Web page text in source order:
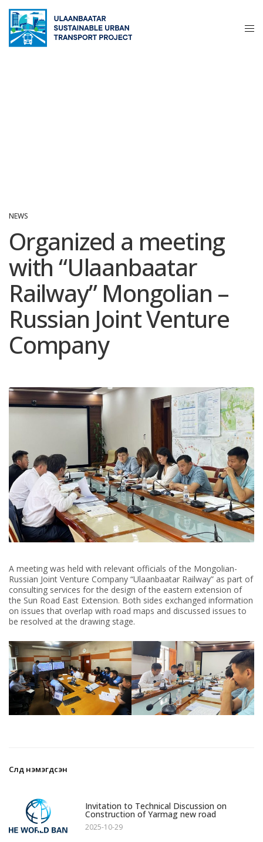
NEWS
Organized a meeting
with “Ulaanbaatar
Railway” Mongolian –
Russian Joint Venture
Company
A meeting was held with relevant officials of the Mongolian-
Russian Joint Venture Company “Ulaanbaatar Railway” as part of
consulting services for the design of the eastern extension of
the Sun Road East Extension. Both sides exchanged information
on issues that overlap with road maps and discussed issues to
be resolved at the drawing stage.
Сүүлд нэмэгдсэн
1 Invitation to Technical Discussion on
Construction of Yarmag new road
2025-10-29